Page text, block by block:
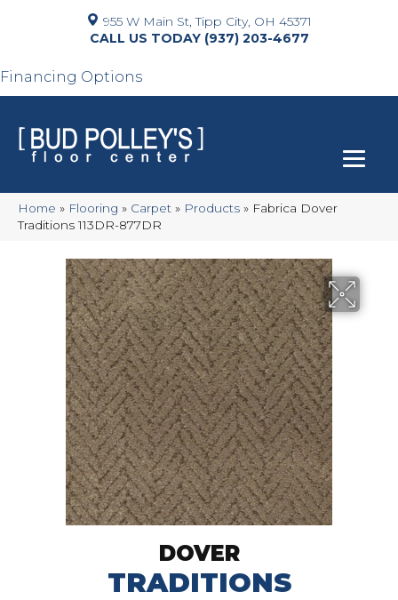
955 W Main St, Tipp City, OH 45371
(937) 203-4677
Financing Options
Home » Flooring » Carpet » Products » Fabrica Dover
Traditions 113DR-877DR
DOVER
TRADITIONS